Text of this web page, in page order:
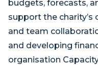
budgets, forecasts,
support the charity’s
and team
and developing
organisation